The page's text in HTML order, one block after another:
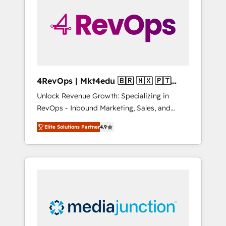
solutions. ✔️Bespoke apps & on-demand
bundle services. Connect with us today!
4RevOps | Mkt4edu 🇧🇷 🇲🇽 🇵🇹
🇦🇪 🇺🇸
Unlock Revenue Growth: Specializing in
RevOps - Inbound Marketing, Sales, and
Customer Success We specialize in driving
revenue growth for companies across
industries through tailored marketing, sales,
and customer success strategies, utilizing
insights. Operating in five countries—Brazil,
UAE (Abu Dhabi/Dubai/Sharjah), Mexico,
Elite Solutions Partner4.9